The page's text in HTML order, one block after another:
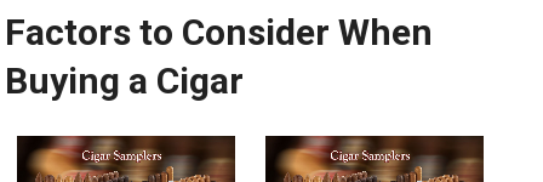
Factors to Consider When
Buying a Cigar